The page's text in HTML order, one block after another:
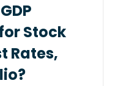
Stock
Rates,